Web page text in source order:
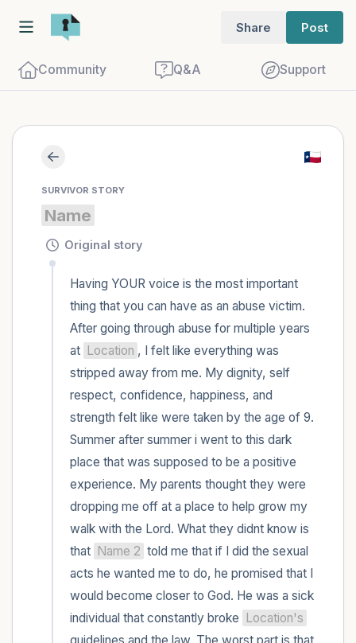
Share Post
Community Q&A Support
SURVIVOR STORY
Name
Original story
Having YOUR voice is the most important
thing that you can have as an abuse victim.
After going through abuse for multiple years
at Location , I felt like everything was
stripped away from me. My dignity, self
respect, confidence, happiness, and
strength felt like were taken by the age of 9.
Summer after summer i went to this dark
place that was supposed to be a positive
experience. My parents thought they were
dropping me off at a place to help grow my
walk with the Lord. What they didnt know is
that Name 2 told me that if I did the sexual
acts he wanted me to do, he promised that I
would become closer to God. He was a sick
individual that constantly broke Location's
close your eyes and take a couple of deep
breaths - in through your nose (count to
3), out through your mouth (count of 3).
Now open your eyes and look around you.
Name the following out loud:
5 – things you can see (you can look
within the room and out of the window)
4 – things you can feel (what is in front of
you that you can touch?)
3 – things you can hear
2 – things you can smell
1 – thing you like about yourself.
Take a deep breath to end.